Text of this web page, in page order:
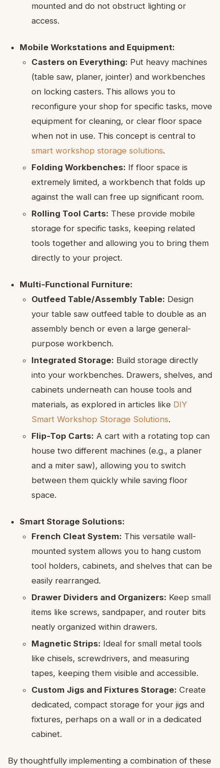
mounted and do not obstruct lighting or
access.
Mobile Workstations and Equipment:
Casters on Everything: Put heavy machines
(table saw, planer, jointer) and workbenches
on locking casters. This allows you to
reconfigure your shop for specific tasks, move
equipment for cleaning, or clear floor space
when not in use. This concept is central to
smart workshop storage solutions.
Folding Workbenches: If floor space is
extremely limited, a workbench that folds up
against the wall can free up significant room.
Rolling Tool Carts: These provide mobile
storage for specific tasks, keeping related
tools together and allowing you to bring them
directly to your project.
Multi-Functional Furniture:
Outfeed Table/Assembly Table: Design
your table saw outfeed table to double as an
assembly bench or even a large general-
purpose workbench.
Integrated Storage: Build storage directly
into your workbenches. Drawers, shelves, and
cabinets underneath can house tools and
materials, as explored in articles like DIY
Smart Workshop Storage Solutions.
Flip-Top Carts: A cart with a rotating top can
house two different machines (e.g., a planer
and a miter saw), allowing you to switch
between them quickly while saving floor
space.
Smart Storage Solutions:
French Cleat System: This versatile wall-
mounted system allows you to hang custom
tool holders, cabinets, and shelves that can be
easily rearranged.
Drawer Dividers and Organizers: Keep small
items like screws, sandpaper, and router bits
neatly organized within drawers.
Magnetic Strips: Ideal for small metal tools
like chisels, screwdrivers, and measuring
tapes, keeping them visible and accessible.
Custom Jigs and Fixtures Storage: Create
dedicated, compact storage for your jigs and
fixtures, perhaps on a wall or in a dedicated
cabinet.
By thoughtfully implementing a combination of these